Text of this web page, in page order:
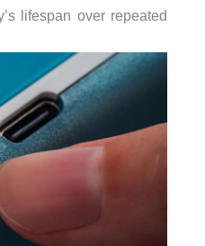
lifespan over repeated